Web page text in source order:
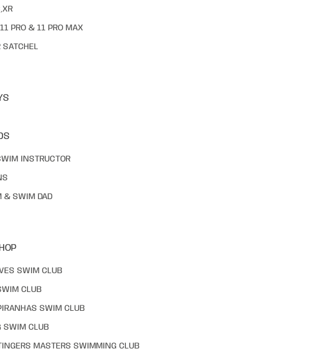
PRO & 11 PRO MAX
SATCHEL
INSTRUCTOR
& SWIM DAD
SWIM CLUB
CLUB
SWIM CLUB
SWIM CLUB
MASTERS SWIMMING CLUB